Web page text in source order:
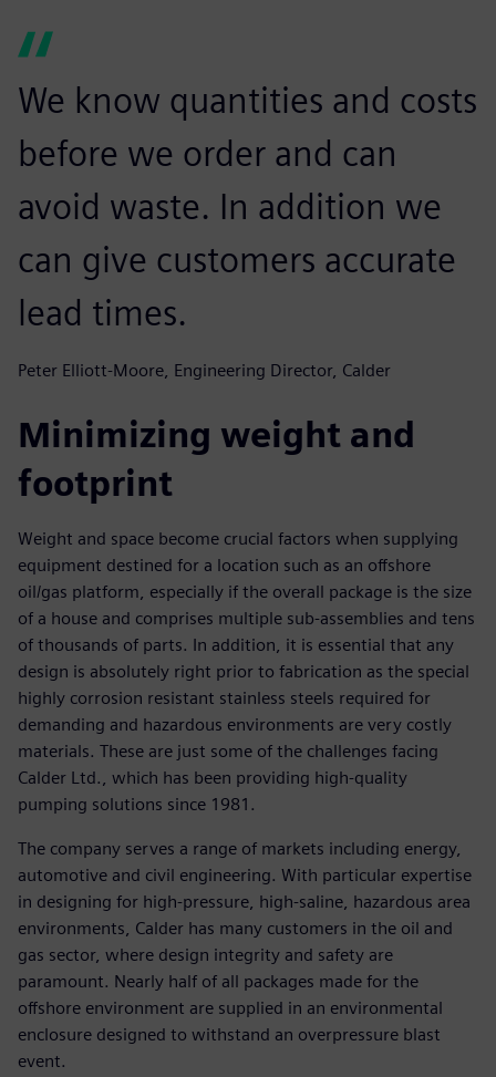
We know quantities and costs
before we order and can
avoid waste. In addition we
can give customers accurate
lead times.
Peter Elliott-Moore, Engineering Director, Calder
Minimizing weight and
footprint
Weight and space become crucial factors when supplying
equipment destined for a location such as an offshore
oil/gas platform, especially if the overall package is the size
of a house and comprises multiple sub-assemblies and tens
of thousands of parts. In addition, it is essential that any
design is absolutely right prior to fabrication as the special
highly corrosion resistant stainless steels required for
demanding and hazardous environments are very costly
materials. These are just some of the challenges facing
Calder Ltd., which has been providing high-quality
pumping solutions since 1981.
The company serves a range of markets including energy,
automotive and civil engineering. With particular expertise
in designing for high-pressure, high-saline, hazardous area
environments, Calder has many customers in the oil and
gas sector, where design integrity and safety are
paramount. Nearly half of all packages made for the
offshore environment are supplied in an environmental
enclosure designed to withstand an overpressure blast
event.